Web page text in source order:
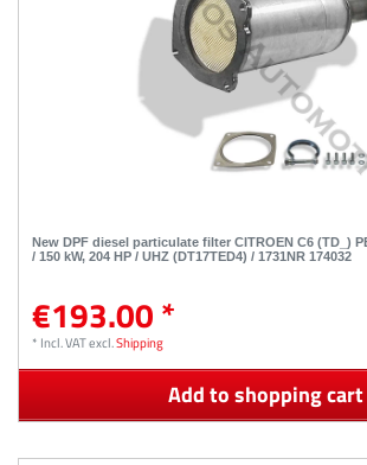
New DPF diesel particulate filter CITROEN C6 (TD_)
/ 150 kW, 204 HP / UHZ (DT17TED4) / 1731NR 174032
€193.00 *
* Incl. VATexcl.Shipping
Add to shopping cart